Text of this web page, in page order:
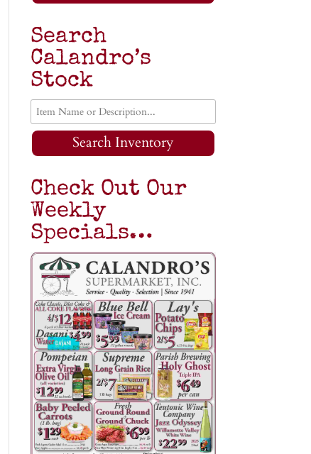
Search
Calandro’s
Stock
Search Inventory
Check Out Our
Weekly
Specials…